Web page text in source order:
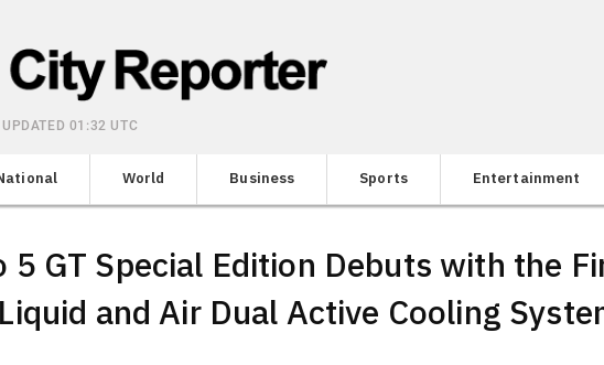
01:32 UTC
World Business Sports Entertainment
5 GT Special Edition Debuts with the
and Air Dual Active Cooling